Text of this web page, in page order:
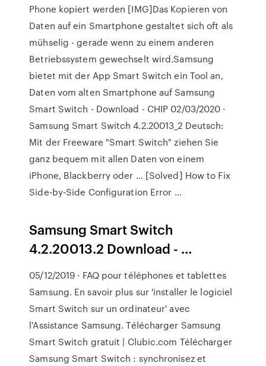
Phone kopiert werden [IMG]Das Kopieren von
Daten auf ein Smartphone gestaltet sich oft als
mühselig - gerade wenn zu einem anderen
Betriebssystem gewechselt wird.Samsung
bietet mit der App Smart Switch ein Tool an,
Daten vom alten Smartphone auf Samsung
Smart Switch - Download - CHIP 02/03/2020 ·
Samsung Smart Switch 4.2.20013_2 Deutsch:
Mit der Freeware "Smart Switch" ziehen Sie
ganz bequem mit allen Daten von einem
iPhone, Blackberry oder … [Solved] How to Fix
Side-by-Side Configuration Error …
Samsung Smart Switch
4.2.20013.2 Download - …
05/12/2019 · FAQ pour téléphones et tablettes
Samsung. En savoir plus sur 'installer le logiciel
Smart Switch sur un ordinateur' avec
l'Assistance Samsung. Télécharger Samsung
Smart Switch gratuit | Clubic.com Télécharger
Samsung Smart Switch : synchronisez et